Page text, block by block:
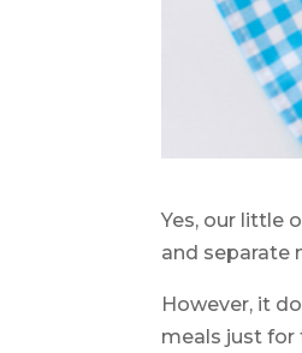
Yes, our little
and separate
However, it
meals just for